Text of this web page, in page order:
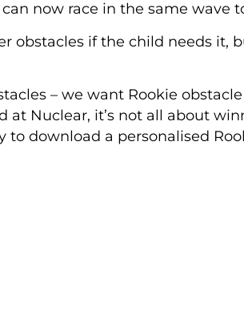
now race in the same wave
obstacles if the child needs it,
– we want Rookie
Nuclear, it’s not all about
download a personalised